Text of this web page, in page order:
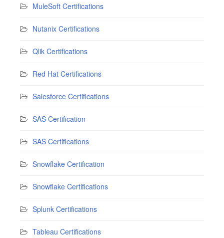
MuleSoft Certifications
Nutanix Certifications
Qlik Certifications
Red Hat Certifications
Salesforce Certifications
SAS Certification
SAS Certifications
Snowflake Certification
Snowflake Certifications
Splunk Certifications
Tableau Certifications